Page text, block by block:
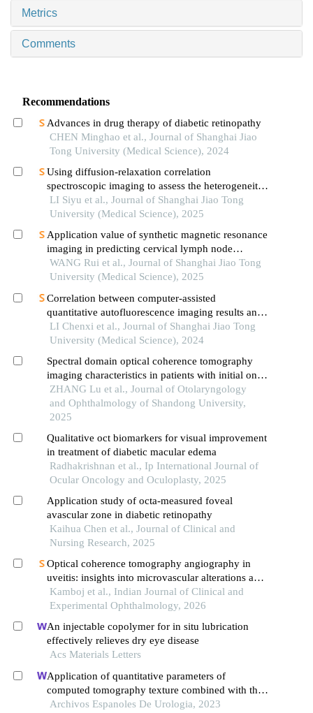
Metrics
Comments
Recommendations
Advances in drug therapy of diabetic retinopathy
CHEN Minghao et al., Journal of Shanghai Jiao
Tong University (Medical Science), 2024
Using diffusion-relaxation correlation
spectroscopic imaging to assess the heterogeneity
of head and neck tumors and identify occult
lymph node metastasis
LI Siyu et al., Journal of Shanghai Jiao Tong
University (Medical Science), 2025
Application value of synthetic magnetic resonance
imaging in predicting cervical lymph node
metastasis of oral cancer
WANG Rui et al., Journal of Shanghai Jiao Tong
University (Medical Science), 2025
Correlation between computer-assisted
quantitative autofluorescence imaging results and
the pathological grading of oral epithelial
dysplasia in oral leukoplakia
LI Chenxi et al., Journal of Shanghai Jiao Tong
University (Medical Science), 2024
Spectral domain optical coherence tomography
imaging characteristics in patients with initial onset
floaters
ZHANG Lu et al., Journal of Otolaryngology
and Ophthalmology of Shandong University,
2025
Qualitative oct biomarkers for visual improvement
in treatment of diabetic macular edema
Radhakrishnan et al., Ip International Journal of
Ocular Oncology and Oculoplasty, 2025
Application study of octa-measured foveal
avascular zone in diabetic retinopathy
Kaihua Chen et al., Journal of Clinical and
Nursing Research, 2025
Optical coherence tomography angiography in
uveitis: insights into microvascular alterations and
disease monitoring
Kamboj et al., Indian Journal of Clinical and
Experimental Ophthalmology, 2026
An injectable copolymer for in situ lubrication
effectively relieves dry eye disease
Acs Materials Letters
Application of quantitative parameters of
computed tomography texture combined with the
detection of serum manganese superoxide
Archivos Espanoles De Urologia, 2023